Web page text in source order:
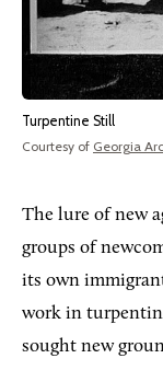
Turpentine Still
Courtesy of Georgia
The lure of new
groups of
its own
work in
sought new